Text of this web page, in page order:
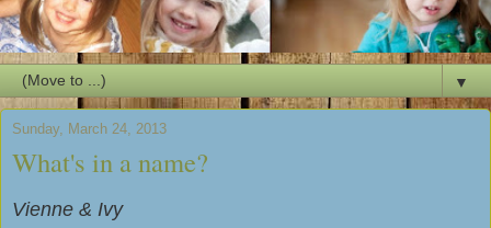
▼
Sunday, March 24, 2013
What's in a name?
Vienne & Ivy